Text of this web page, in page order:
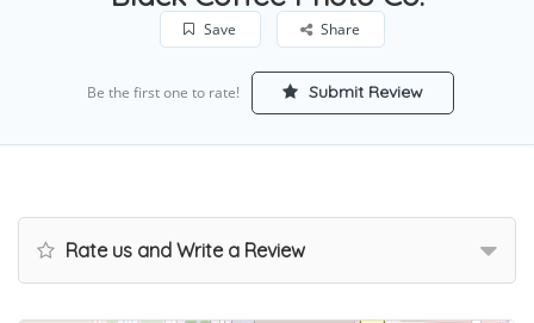
Save Share
Be the first one to rate! Submit Review
Rate us and Write a Review